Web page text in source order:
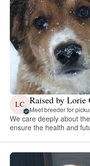
LC Raised by Lorie
Meet breeder for
We care deeply about
ensure the health and